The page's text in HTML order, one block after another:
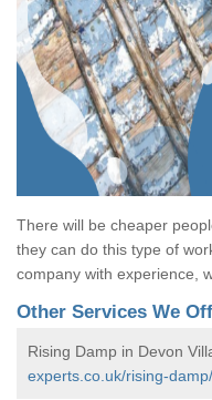
There will be cheaper
they can do this type of
company with experience,
Other Services We
Rising Damp in Devon
experts.co.uk/rising-